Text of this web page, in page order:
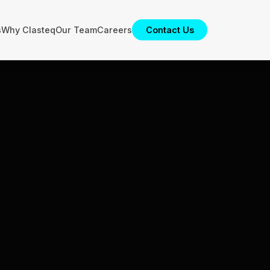
Why ClasteqOur TeamCareers Contact Us